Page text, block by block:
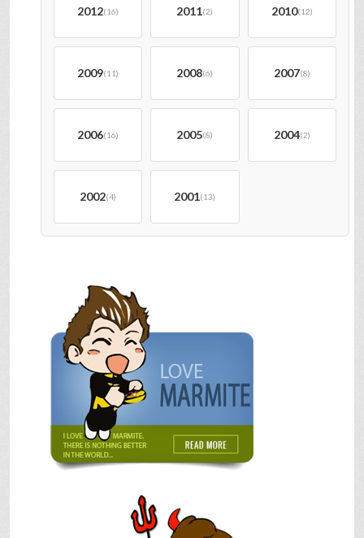
2012(16) 2011(2) 2010(12)
2009(11) 2008(6) 2007(8)
2006(16) 2005(8) 2004(2)
2002(4) 2001(13)